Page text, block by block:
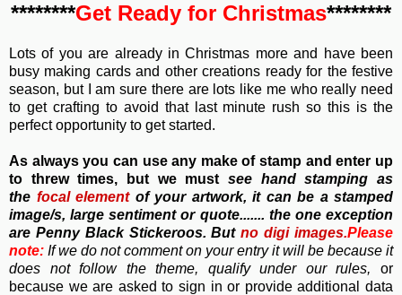
********Get Ready for Christmas********
Lots of you are already in Christmas more and have been
busy making cards and other creations ready for the festive
season, but I am sure there are lots like me who really need
to get crafting to avoid that last minute rush so this is the
perfect opportunity to get started.
As always you can use any make of stamp and enter up
to threw times, but we must see hand stamping as
the focal elementof your artwork, it can be a stamped
image/s, large sentiment or quote....... the one exception
are Penny Black Stickeroos. Butno digi images.Please
note: If we do not comment on your entry it will be because it
does not follow the theme, qualify under our rules, or
because we are asked to sign in or provide additional data